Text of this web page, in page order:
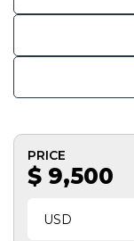
PRICE
$ 9,500
USD